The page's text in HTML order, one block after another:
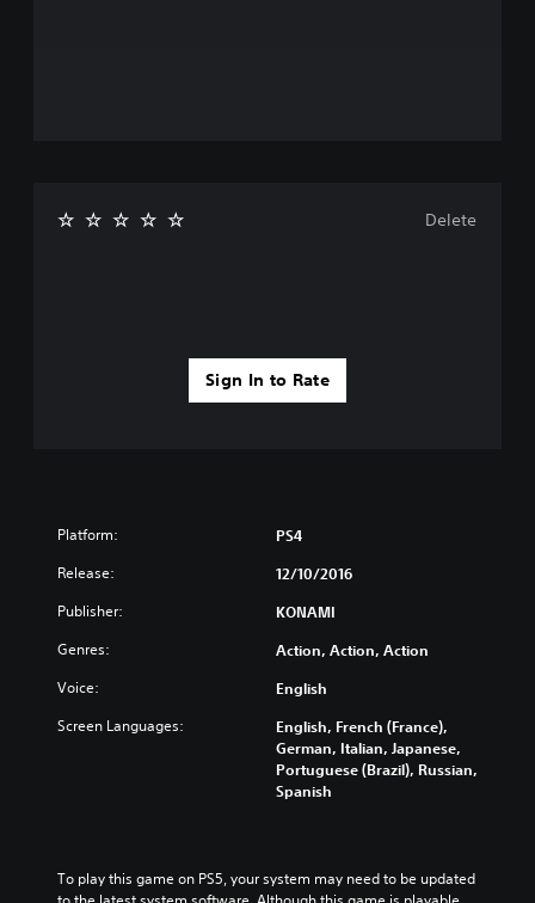
Sign In to Rate
Delete
Platform: PS4
Release: 12/10/2016
Publisher: KONAMI
Genres: Action, Action, Action
Voice: English
Screen Languages:
English, French (France),
German, Italian, Japanese,
Portuguese (Brazil), Russian,
Spanish
To play this game on PS5, your system may need to be updated